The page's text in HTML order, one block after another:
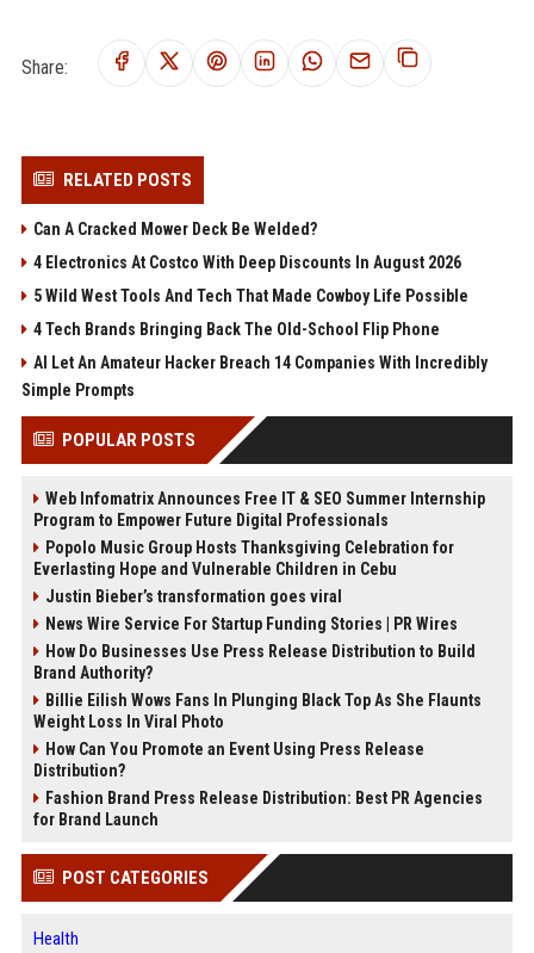
Share:
RELATED POSTS
Can A Cracked Mower Deck Be Welded?
4 Electronics At Costco With Deep Discounts In August 2026
5 Wild West Tools And Tech That Made Cowboy Life Possible
4 Tech Brands Bringing Back The Old-School Flip Phone
AI Let An Amateur Hacker Breach 14 Companies With Incredibly
Simple Prompts
POPULAR POSTS
Web Infomatrix Announces Free IT & SEO Summer Internship
Program to Empower Future Digital Professionals
Popolo Music Group Hosts Thanksgiving Celebration for
Everlasting Hope and Vulnerable Children in Cebu
Justin Bieber’s transformation goes viral
News Wire Service For Startup Funding Stories | PR Wires
How Do Businesses Use Press Release Distribution to Build
Brand Authority?
Billie Eilish Wows Fans In Plunging Black Top As She Flaunts
Weight Loss In Viral Photo
How Can You Promote an Event Using Press Release
Distribution?
Fashion Brand Press Release Distribution: Best PR Agencies
for Brand Launch
POST CATEGORIES
Health